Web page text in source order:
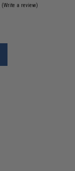
(Write a review)